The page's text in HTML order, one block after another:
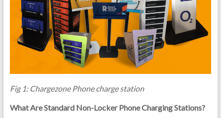
Phone
|Phone
Station
Fig 1: Chargezone Phone charge station
What Are Standard Non-Locker Phone Charging Stations?